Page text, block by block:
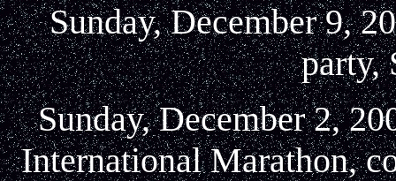
Sunday, December 9,
party,
Sunday, December 2,
International Marathon,